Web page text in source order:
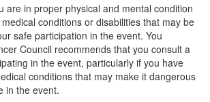
are in proper physical and mental condition
conditions or disabilities that may be
safe participation in the event. You
Council recommends that you consult a
in the event, particularly if you have
conditions that may make it dangerous
in the event.